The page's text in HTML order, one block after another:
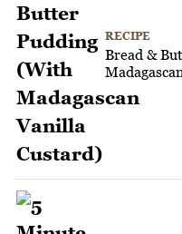
RECIPE
Bread &